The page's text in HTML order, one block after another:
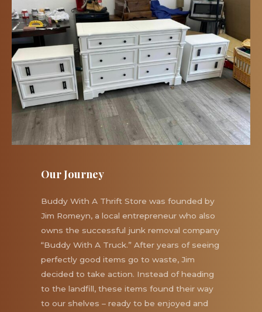
Our Journey
Buddy With A Thrift Store was founded by
Jim Romeyn, a local entrepreneur who also
owns the successful junk removal company
“Buddy With A Truck.” After years of seeing
perfectly good items go to waste, Jim
decided to take action. Instead of heading
to the landfill, these items found their way
to our shelves – ready to be enjoyed and